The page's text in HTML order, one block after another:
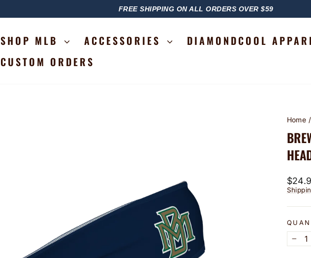
PAUSE
FREE SHIPPING ON ALL ORDERS OVER $59
SHOP MLB ACCESSORIES
DIAMONDCOOL
CUSTOM ORDERS
Home /
price
−